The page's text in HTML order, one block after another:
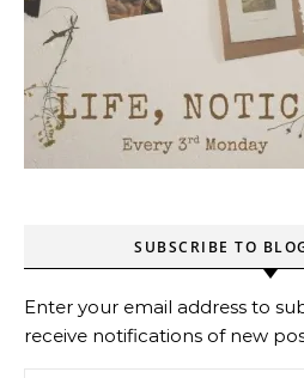
SUBSCRIBE TO
Enter your email address to
receive notifications of new